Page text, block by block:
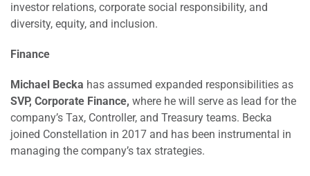
investor relations, corporate social responsibility, and
diversity, equity, and inclusion.
Finance
Michael Becka has assumed expanded responsibilities as
SVP, Corporate Finance, where he will serve as lead for the
company’s Tax, Controller, and Treasury teams. Becka
joined Constellation in 2017 and has been instrumental in
managing the company’s tax strategies.